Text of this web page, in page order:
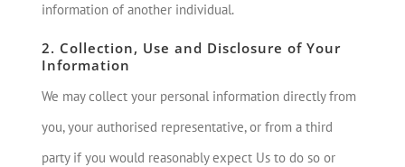
information of another individual.
2. Collection, Use and Disclosure of Your
Information
We may collect your personal information directly from
you, your authorised representative, or from a third
party if you would reasonably expect Us to do so or